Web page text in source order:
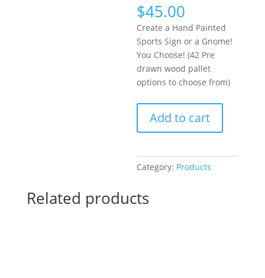
$45.00
Create a Hand Painted
Sports Sign or a Gnome!
You Choose! (42 Pre
drawn wood pallet
options to choose from)
Hand
Sports
or
a
Add to cart
Category: Products
Related products